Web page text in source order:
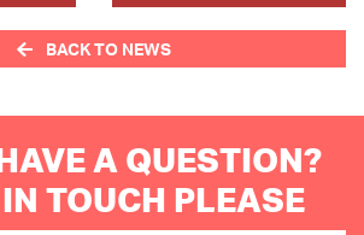
BACK TO NEWS
A QUESTION?
TOUCH PLEASE